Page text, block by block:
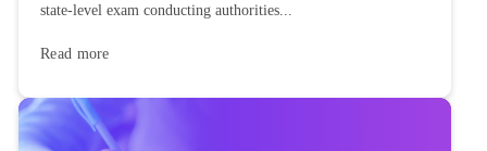
state-level exam conducting authorities...
Read more